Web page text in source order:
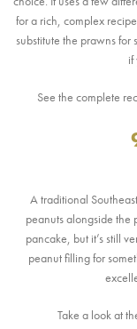
for a rich, complex
substitute the prawns for
if
See the complete
A traditional
peanuts alongside the
pancake, but it’s still
peanut filling for
Take a look at